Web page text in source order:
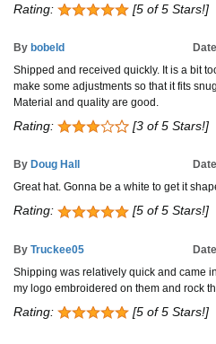
Rating: [5 of 5 Stars!]
By bobeld
Shipped and received quickly. It is a bit
make some adjustments so that it fits
Material and quality are good.
Rating: [3 of 5 Stars!]
By Doug Hall
Great hat. Gonna be a white to get it
Rating: [5 of 5 Stars!]
By Truckee05
Shipping was relatively quick and came
my logo embroidered on them and rock
Rating: [5 of 5 Stars!]